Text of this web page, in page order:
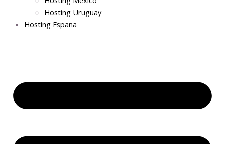
Hosting Uruguay
Hosting Espana